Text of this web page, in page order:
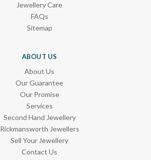
Jewellery Care
FAQs
Sitemap
ABOUT US
About Us
Our Guarantee
Our Promise
Services
Second Hand Jewellery
Rickmansworth Jewellers
Sell Your Jewellery
Contact Us